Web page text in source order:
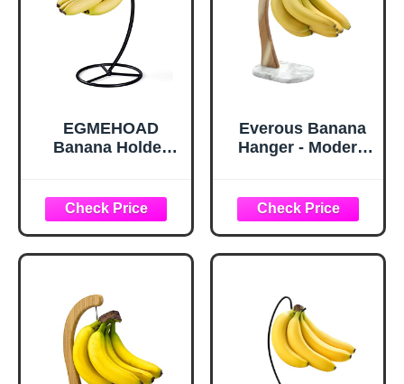
EGMEHOAD
Banana Holder
Metal Bananas
Tree Hanger
Everous Banana
Hanger - Modern
Non-Slip Marble
Base